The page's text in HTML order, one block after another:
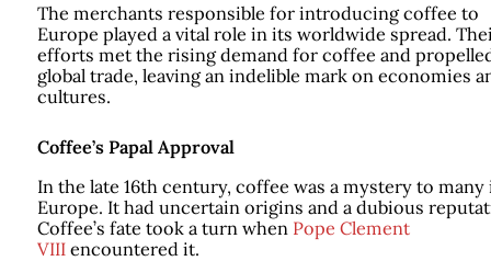
The merchants responsible for introducing coffee to
Europe played a vital role in its worldwide spread.
efforts met the rising demand for coffee and
global trade, leaving an indelible mark on economies
cultures.
Coffee’s Papal Approval
In the late 16th century, coffee was a mystery to many
Europe. It had uncertain origins and a dubious
Coffee’s fate took a turn when Pope Clement
VIIIencountered it.